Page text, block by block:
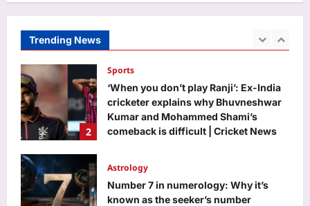
Trending News
1
2
Sports
‘When you don’t play Ranji’: Ex-India
cricketer explains why Bhuvneshwar
Kumar and Mohammed Shami’s
comeback is difficult | Cricket News
Astrology
Number 7 in numerology: Why it’s
known as the seeker’s number